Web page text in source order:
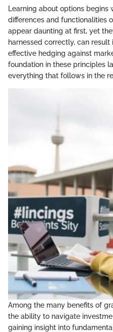
Learning about options begins
differences and functionalities
appear daunting at first, yet
harnessed correctly, can
effective hedging against
foundation in these principles
everything that follows in the
Among the many benefits of
the ability to navigate
gaining insight into